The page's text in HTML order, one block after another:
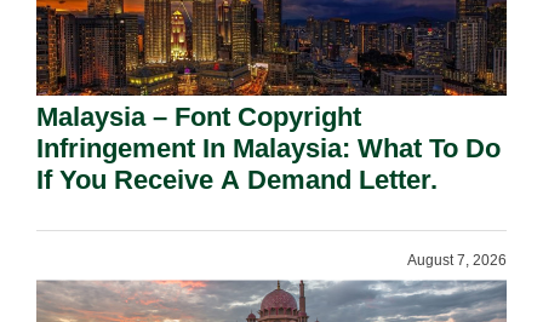
Malaysia – Font Copyright
Infringement In Malaysia: What To Do
If You Receive A Demand Letter.
August 7, 2026